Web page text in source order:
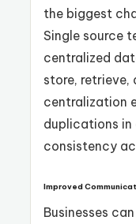
the biggest
Single source
centralized
store, retrieve,
centralization
duplications in
consistency
Improved
Businesses